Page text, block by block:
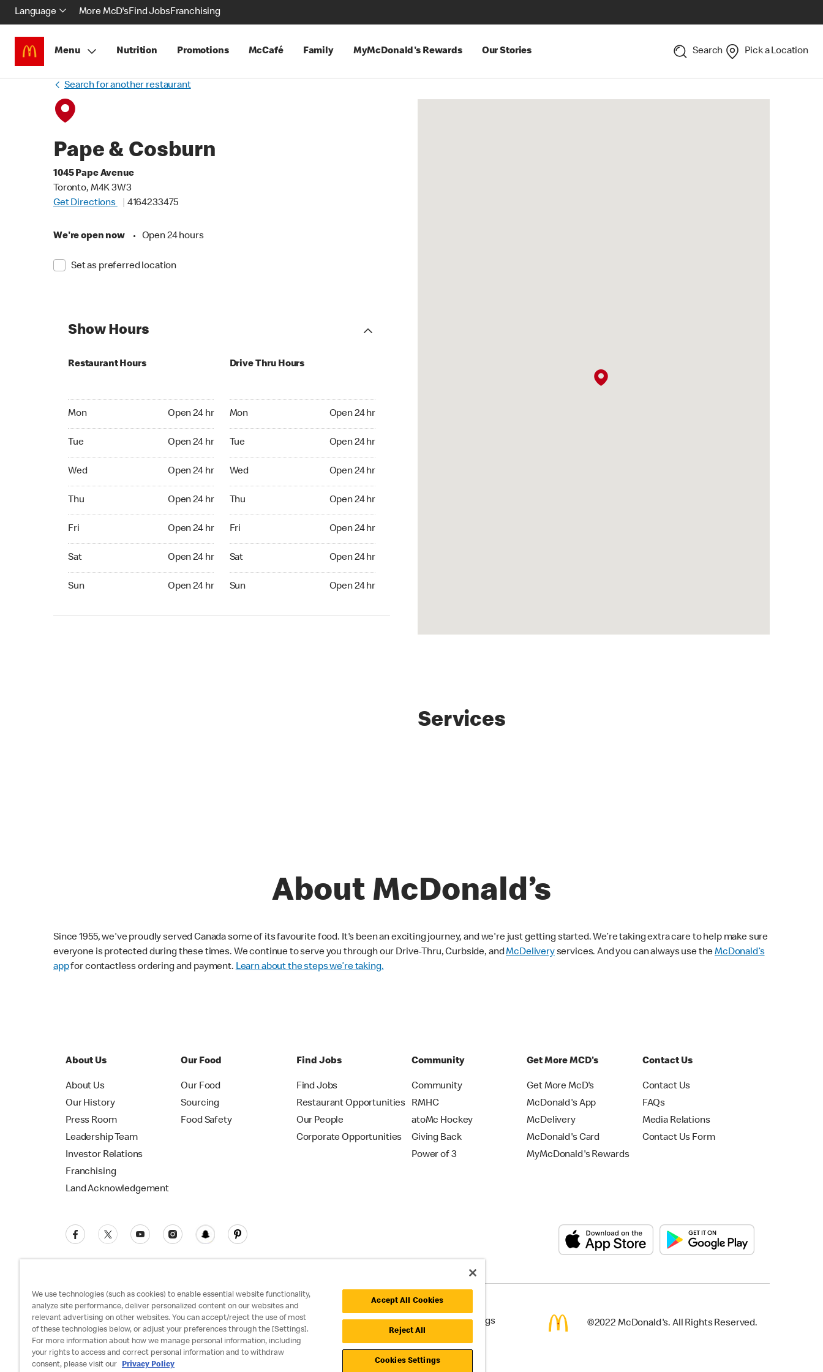
Language More McD'sFind JobsFranchising
Menu Nutrition Promotions McCafé Family MyMcDonald's Rewards Our Stories Search Pick a Location
Search for another restaurant
Pape & Cosburn
1045 Pape Avenue
Toronto, M4K 3W3
Get Directions
4164233475
We're open now • Open 24 hours
Set as preferred location
Show Hours
Restaurant Hours
Mon Open 24 hr
Tue Open 24 hr
Wed Open 24 hr
Thu Open 24 hr
Fri Open 24 hr
Sat Open 24 hr
Sun Open 24 hr
Drive Thru Hours
Mon Open 24 hr
Tue Open 24 hr
Wed Open 24 hr
Thu Open 24 hr
Fri Open 24 hr
Sat Open 24 hr
Sun Open 24 hr
Services
About McDonald’s
Since 1955, we've proudly served Canada some of its favourite food. It's been an exciting journey, and we're just getting started. We’re taking extra care to help make sure
everyone is protected during these times. We continue to serve you through our Drive-Thru, Curbside, andMcDeliveryservices. And you can always use theMcDonald’s
appfor contactless ordering and payment. Learn about the steps we’re taking.
About Us
About Us
Our History
Press Room
Leadership Team
Investor Relations
Franchising
Land Acknowledgement
Our Food
Our Food
Sourcing
Food Safety
Find Jobs
Find Jobs
Restaurant Opportunities
Our People
Corporate Opportunities
Community
Community
RMHC
atoMc Hockey
Giving Back
Power of 3
Get More MCD's
Get More McD's
McDonald's App
McDelivery
McDonald's Card
MyMcDonald's Rewards
Contact Us
Contact Us
FAQs
Media Relations
Contact Us Form
Privacy Policy Terms and Conditions Accessibility Cookie Policy Cookie Settings ©2022 McDonald's. All Rights Reserved.
We use technologies (such as cookies) to enable essential website functionality,
analyze site performance, deliver personalized content on our websites and
relevant advertising on other websites. You can accept/reject the use of most
of these technologies below, or adjust your preferences through the [Settings].
For more information about how we manage personal information, including
your rights to access and correct personal information and to withdraw
consent, please visit our
Privacy Policy
Accept All Cookies
Reject All
Cookies Settings